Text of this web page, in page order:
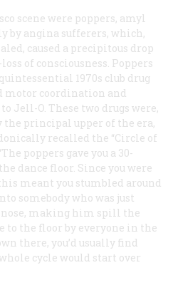
scene were poppers, amyl
angina sufferers, which,
caused a precipitous drop
of consciousness. Poppers
1970s club drug
motor coordination and
Jell-O. These two drugs were,
the principal upper of the era,
recalled the “Circle of
poppers gave you a 30-
dance floor. Since you were
meant you stumbled around
somebody who was just
nose, making him spill the
to the floor by everyone in the
there, you’d usually find
cycle would start over